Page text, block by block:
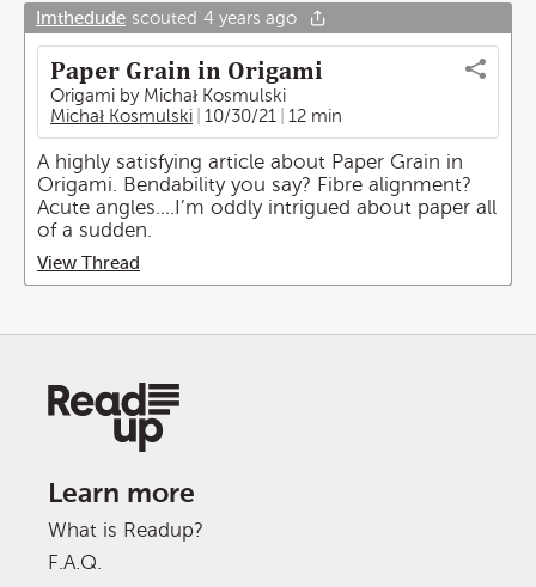
Imthedude scouted 4 years ago
Paper Grain in Origami
Origami by Michał Kosmulski
Michał Kosmulski
10/30/21 12 min
A highly satisfying article about Paper Grain in
Origami. Bendability you say? Fibre alignment?
Acute angles….I’m oddly intrigued about paper all
of a sudden.
View Thread
Learn more
What is Readup?
F.A.Q.